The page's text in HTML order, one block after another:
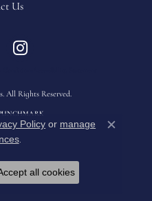
Us
All Rights Reserved.
Policy or manage
.
Close
all cookies